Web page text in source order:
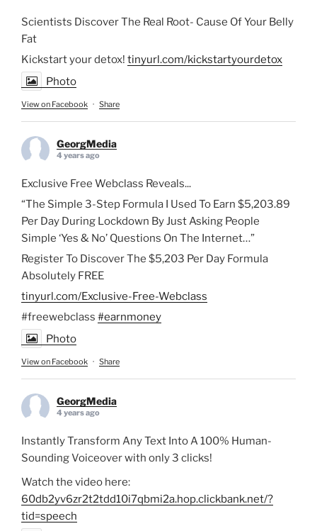
Scientists Discover The Real Root- Cause Of Your Belly
Fat
Kickstart your detox! tinyurl.com/kickstartyourdetox
Photo
View on Facebook · Share
GeorgMedia
4 years ago
Exclusive Free Webclass Reveals...
“The Simple 3-Step Formula I Used To Earn $5,203.89
Per Day During Lockdown By Just Asking People
Simple ‘Yes & No’ Questions On The Internet…”
Register To Discover The $5,203 Per Day Formula
Absolutely FREE
tinyurl.com/Exclusive-Free-Webclass
#freewebclass #earnmoney
Photo
View on Facebook · Share
GeorgMedia
4 years ago
Instantly Transform Any Text Into A 100% Human-
Sounding Voiceover with only 3 clicks!
Watch the video here:
60db2yv6zr2t2tdd10i7qbmi2a.hop.clickbank.net/?
tid=speech